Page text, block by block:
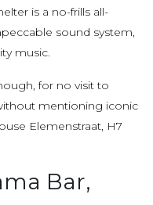
is a no-frills all-
sound system,
music.
for no visit to
mentioning iconic
Elemenstraat, H7
Bar,